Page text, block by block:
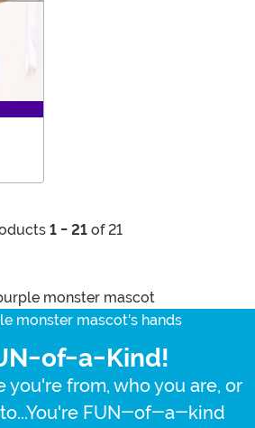
1 - 21 of 21
of-a-Kind!
you're from, who you are, or
FUN-of-a-kind